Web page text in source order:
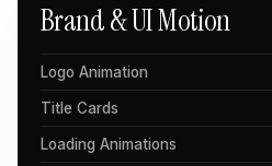
Brand & UI Motion
Logo Animation
Title Cards
Loading Animations